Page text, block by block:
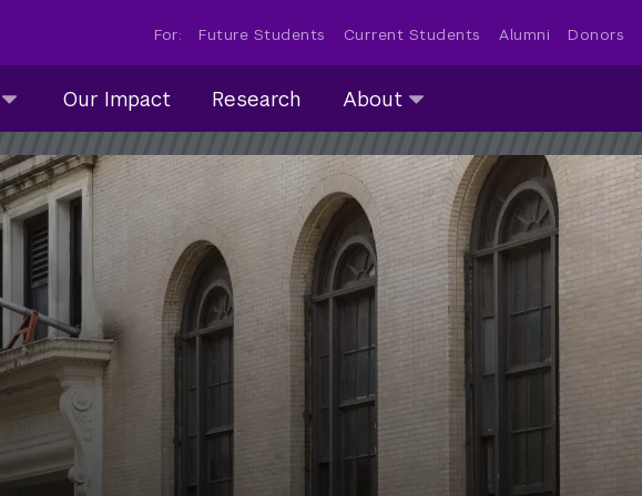
For: Future Students Current Students Alumni Donors
Our Impact Research About
submenu